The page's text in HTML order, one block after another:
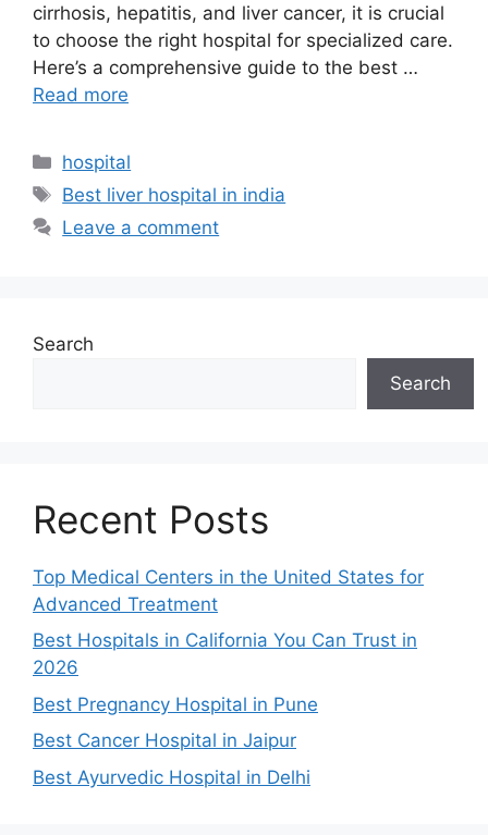
cirrhosis, hepatitis, and liver cancer, it is crucial
to choose the right hospital for specialized care.
Here’s a comprehensive guide to the best …
Read more
Categories
hospital
Tags
Best liver hospital in india​
Leave a comment
Search
Search
Recent Posts
Top Medical Centers in the United States for
Advanced Treatment
Best Hospitals in California You Can Trust in
2026
Best Pregnancy Hospital in Pune
Best Cancer Hospital in Jaipur
Best Ayurvedic Hospital in Delhi